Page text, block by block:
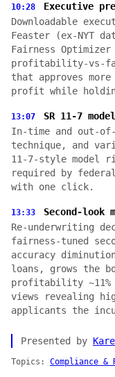
10:28
Executive
Downloadable
Feaster (ex-NYT
Fairness
profitability-vs-
that approves
profit while
13:07
SR 11-7
In-time and out-
technique, and
11-7-style model
required by
with one click.
13:33
Second-look
Re-underwriting
fairness-tuned
accuracy
loans, grows the
profitability ~11%
views revealing
applicants the
Presented by
Topics: Compliance &